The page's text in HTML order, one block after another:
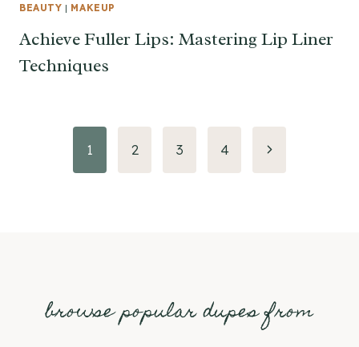
BEAUTY | MAKEUP
Achieve Fuller Lips: Mastering Lip Liner
Techniques
1 2 3 4
Next
browse popular dupes from